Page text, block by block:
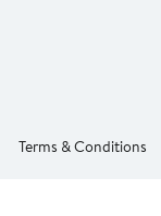
Terms & Conditions